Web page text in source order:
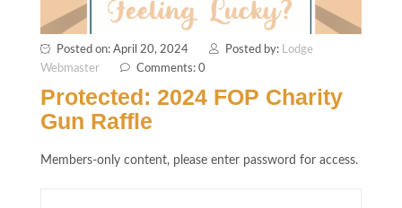
Posted on: April 20, 2024 Posted by:
Lodge
Webmaster
Comments: 0
Protected: 2024 FOP Charity
Gun Raffle
Members-only content, please enter password for access.